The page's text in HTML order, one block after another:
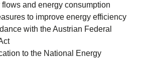
and energy consumption
to improve energy efficiency
with the Austrian Federal
to the National Energy